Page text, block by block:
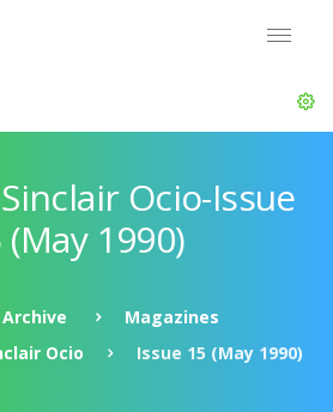
Ocio-Issue
(May 1990)
Archive
Magazines
Ocio
Issue 15 (May 1990)